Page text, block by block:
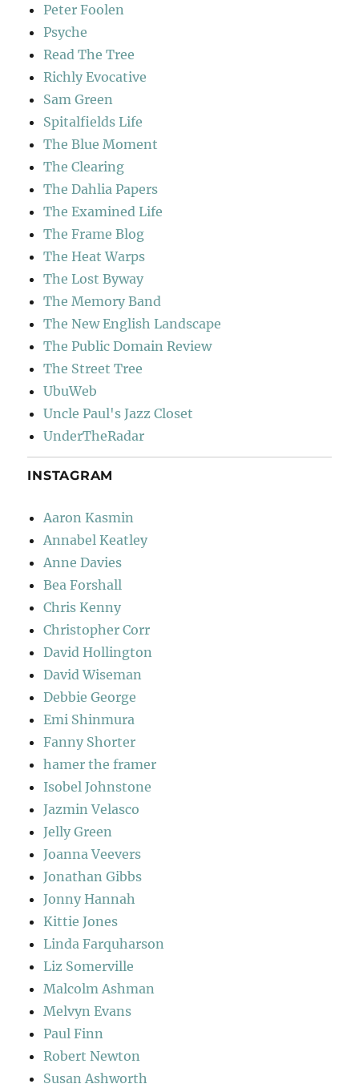
Peter Foolen
Psyche
Read The Tree
Richly Evocative
Sam Green
Spitalfields Life
The Blue Moment
The Clearing
The Dahlia Papers
The Examined Life
The Frame Blog
The Heat Warps
The Lost Byway
The Memory Band
The New English Landscape
The Public Domain Review
The Street Tree
UbuWeb
Uncle Paul's Jazz Closet
UnderTheRadar
INSTAGRAM
Aaron Kasmin
Annabel Keatley
Anne Davies
Bea Forshall
Chris Kenny
Christopher Corr
David Hollington
David Wiseman
Debbie George
Emi Shinmura
Fanny Shorter
hamer the framer
Isobel Johnstone
Jazmin Velasco
Jelly Green
Joanna Veevers
Jonathan Gibbs
Jonny Hannah
Kittie Jones
Linda Farquharson
Liz Somerville
Malcolm Ashman
Melvyn Evans
Paul Finn
Robert Newton
Susan Ashworth